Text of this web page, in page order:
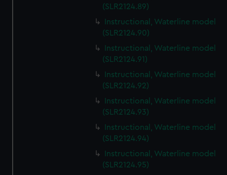
(SLR2124.89)
Instructional, Waterline model
(SLR2124.90)
Instructional, Waterline model
(SLR2124.91)
Instructional, Waterline model
(SLR2124.92)
Instructional, Waterline model
(SLR2124.93)
Instructional, Waterline model
(SLR2124.94)
Instructional, Waterline model
(SLR2124.95)